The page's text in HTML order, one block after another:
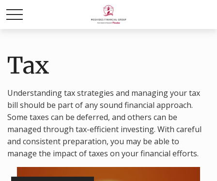
Tax
Understanding tax strategies and managing your tax
bill should be part of any sound financial approach.
Some taxes can be deferred, and others can be
managed through tax-efficient investing. With careful
and consistent preparation, you may be able to
manage the impact of taxes on your financial efforts.